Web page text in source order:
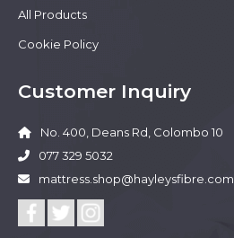
All Products
Cookie Policy
Customer Inquiry
No. 400, Deans Rd, Colombo 10
077 329 5032
mattress.shop@hayleysfibre.com